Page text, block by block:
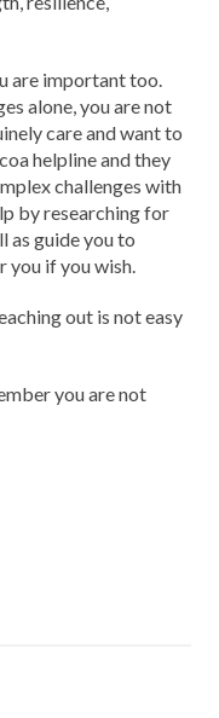
are important too.
alone, you are not
care and want to
helpline and they
challenges with
by researching for
as guide you to
you if you wish.
out is not easy
you are not